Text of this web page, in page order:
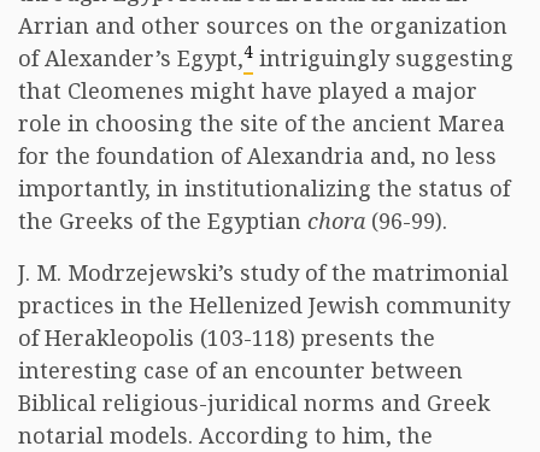
Arrian and other sources on the organization
of Alexander’s Egypt,4 intriguingly suggesting
that Cleomenes might have played a major
role in choosing the site of the ancient Marea
for the foundation of Alexandria and, no less
importantly, in institutionalizing the status of
the Greeks of the Egyptian chora (96-99).
J. M. Modrzejewski’s study of the matrimonial
practices in the Hellenized Jewish community
of Herakleopolis (103-118) presents the
interesting case of an encounter between
Biblical religious-juridical norms and Greek
notarial models. According to him, the